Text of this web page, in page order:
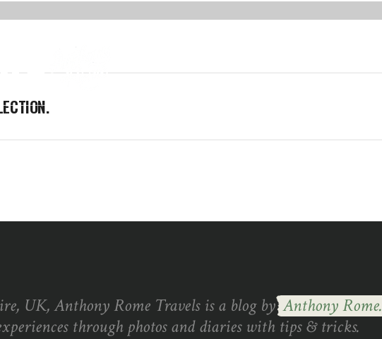
UK, Anthony Rome Travels is a blog byAnthony Rome.
through photos and diaries with tips & tricks.